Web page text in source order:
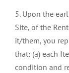
5. Upon the
Site, of the
it/them, you
that: (a) each
condition and